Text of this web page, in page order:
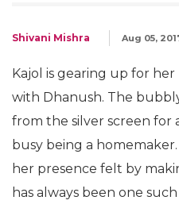
Shivani Mishra Aug 05,
Kajol is gearing up for
with Dhanush. The
from the silver screen for
busy being a
her presence felt by
has always been one